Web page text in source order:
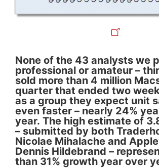
None of the 43 analysts we
professional or amateur –
sold more than 4 million
quarter that ended two
as a group they expect unit
even faster – nearly 24%
year. The high estimate of
– submitted by both
Nicolae Mihalache and
Dennis Hildebrand –
than 31% growth year over